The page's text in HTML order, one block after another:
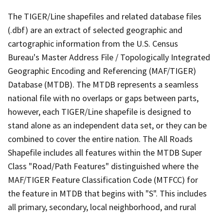
The TIGER/Line shapefiles and related database files
(.dbf) are an extract of selected geographic and
cartographic information from the U.S. Census
Bureau's Master Address File / Topologically Integrated
Geographic Encoding and Referencing (MAF/TIGER)
Database (MTDB). The MTDB represents a seamless
national file with no overlaps or gaps between parts,
however, each TIGER/Line shapefile is designed to
stand alone as an independent data set, or they can be
combined to cover the entire nation. The All Roads
Shapefile includes all features within the MTDB Super
Class "Road/Path Features" distinguished where the
MAF/TIGER Feature Classification Code (MTFCC) for
the feature in MTDB that begins with "S". This includes
all primary, secondary, local neighborhood, and rural